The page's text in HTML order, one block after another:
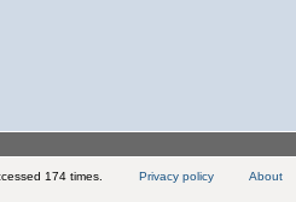
174 times. Privacy policy
About